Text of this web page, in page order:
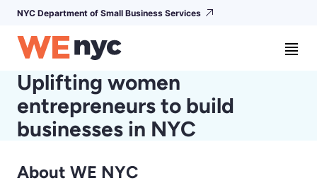
NYC Department of Small Business Services
Uplifting women
entrepreneurs to build
businesses in NYC
About WE NYC